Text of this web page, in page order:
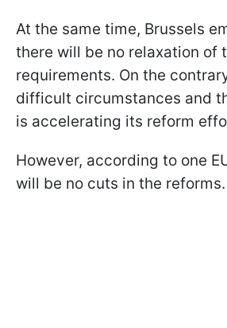
At the same time, Brussels
there will be no relaxation of
requirements. On the
difficult circumstances and
is accelerating its reform
However, according to one
will be no cuts in the reforms.